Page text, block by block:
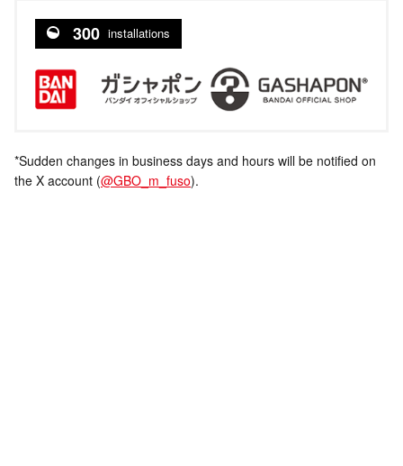
300 installations
*Sudden changes in business days and hours will be notified on
the X account (@GBO_m_fuso).